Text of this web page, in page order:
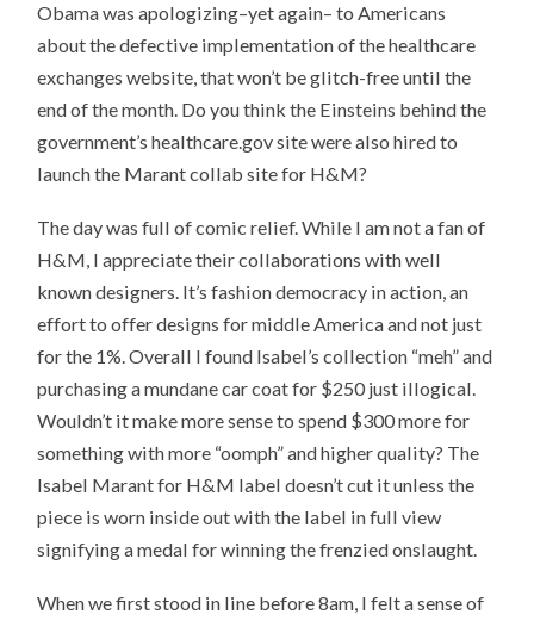
Obama was apologizing–yet again– to Americans
about the defective implementation of the healthcare
exchanges website, that won’t be glitch-free until the
end of the month. Do you think the Einsteins behind the
government’s healthcare.gov site were also hired to
launch the Marant collab site for H&M?
The day was full of comic relief. While I am not a fan of
H&M, I appreciate their collaborations with well
known designers. It’s fashion democracy in action, an
effort to offer designs for middle America and not just
for the 1%. Overall I found Isabel’s collection “meh” and
purchasing a mundane car coat for $250 just illogical.
Wouldn’t it make more sense to spend $300 more for
something with more “oomph” and higher quality? The
Isabel Marant for H&M label doesn’t cut it unless the
piece is worn inside out with the label in full view
signifying a medal for winning the frenzied onslaught.
When we first stood in line before 8am, I felt a sense of